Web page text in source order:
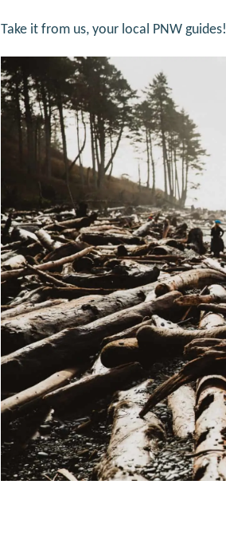
Take it from us, your local PNW guides!